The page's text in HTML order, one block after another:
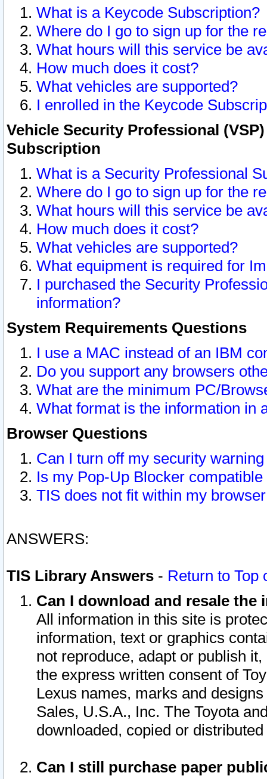
What is a Keycode Subscription?
Where do I go to sign up for the
What hours will this service be
How much does it cost?
What vehicles are supported?
I enrolled in the Keycode
Vehicle Security Professional
Subscription
What is a Security Professional
Where do I go to sign up for the
What hours will this service be
How much does it cost?
What vehicles are supported?
What equipment is required for
I purchased the Security
information?
System Requirements Questions
I use a MAC instead of an IBM
Do you support any browsers
What are the minimum PC/
What format is the information in
Browser Questions
Can I turn off my security
Is my Pop-Up Blocker
TIS does not fit within my
ANSWERS:
TIS Library Answers - Return to Top
Can I download and resale
All information in this site is
information, text or graphics
not reproduce, adapt or publish
the express written consent of
Lexus names, marks and
Sales, U.S.A., Inc. The Toyota
downloaded, copied or
Can I still purchase paper